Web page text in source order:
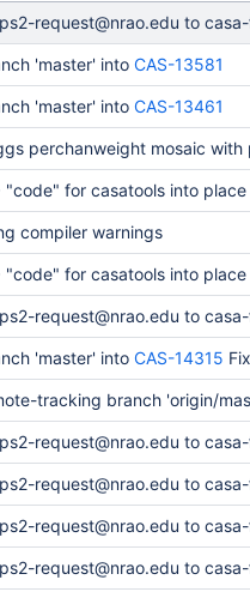
request@nrao.edu to
'master' into CAS-13581
'master' into CAS-13461
perchanweight mosaic with
"code" for casatools into place
compiler warnings
"code" for casatools into place
request@nrao.edu to
'master' into CAS-14315
tracking branch 'origin/
request@nrao.edu to
request@nrao.edu to
request@nrao.edu to
request@nrao.edu to